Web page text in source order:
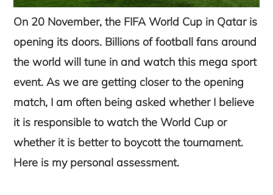
On 20 November, the FIFA World Cup in Qatar is
opening its doors. Billions of football fans around
the world will tune in and watch this mega sport
event. As we are getting closer to the opening
match, I am often being asked whether I believe
it is responsible to watch the World Cup or
whether it is better to boycott the tournament.
Here is my personal assessment.